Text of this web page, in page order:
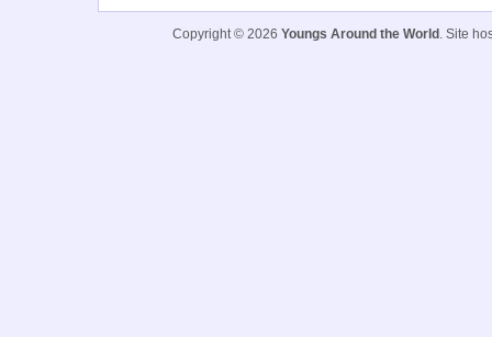
Copyright © 2026 Youngs Around the World. Site